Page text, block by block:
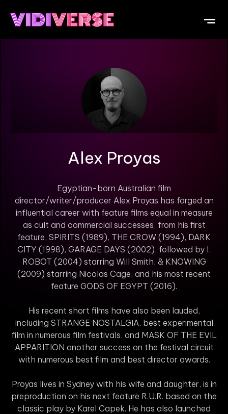
Alex Proyas
Egyptian-born Australian film
director/writer/producer Alex Proyas has forged an
influential career with feature films equal in measure
as cult and commercial successes, from his first
feature, SPIRITS (1989), THE CROW (1994), DARK
CITY (1998), GARAGE DAYS (2002), followed by I,
ROBOT (2004) starring Will Smith, & KNOWING
(2009) starring Nicolas Cage, and his most recent
feature GODS OF EGYPT (2016).
His recent short films have also been lauded,
including STRANGE NOSTALGIA, best experimental
film in numerous film festivals, and MASK OF THE EVIL
APPARITION another success on the festival circuit
with numerous best film and best director awards.
Proyas lives in Sydney with his wife and daughter, is in
preproduction on his next feature R.U.R. based on the
classic play by Karel Capek. He has also launched